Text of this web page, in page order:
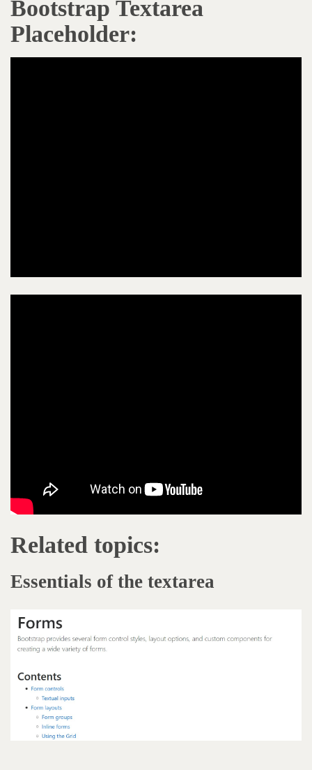
Bootstrap Textarea
Placeholder:
Related topics:
Essentials of the textarea